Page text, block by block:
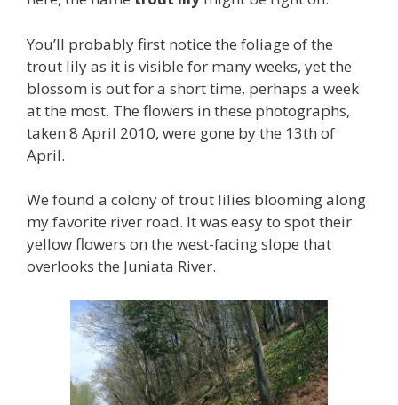
You’ll probably first notice the foliage of the
trout lily as it is visible for many weeks, yet the
blossom is out for a short time, perhaps a week
at the most. The flowers in these photographs,
taken 8 April 2010, were gone by the 13th of
April.
We found a colony of trout lilies blooming along
my favorite river road. It was easy to spot their
yellow flowers on the west-facing slope that
overlooks the Juniata River.